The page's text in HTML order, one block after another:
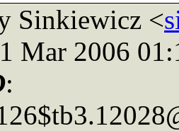
Sinkiewicz <
Mar 2006
: